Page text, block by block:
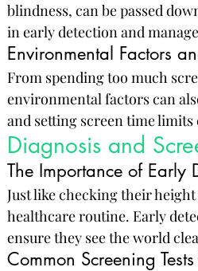
blindness, can be passed
in early detection and
Environmental Factors
From spending too much
environmental factors can
and setting screen time
Diagnosis and
The Importance of Early
Just like checking their
healthcare routine. Early
ensure they see the world
Common Screening